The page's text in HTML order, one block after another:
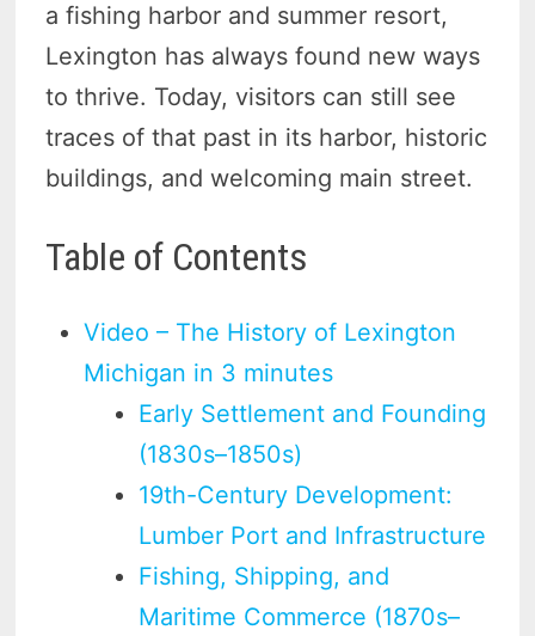
a fishing harbor and summer resort,
Lexington has always found new ways
to thrive. Today, visitors can still see
traces of that past in its harbor, historic
buildings, and welcoming main street.
Table of Contents
Video – The History of Lexington
Michigan in 3 minutes
Early Settlement and Founding
(1830s–1850s)
19th-Century Development:
Lumber Port and Infrastructure
Fishing, Shipping, and
Maritime Commerce (1870s–